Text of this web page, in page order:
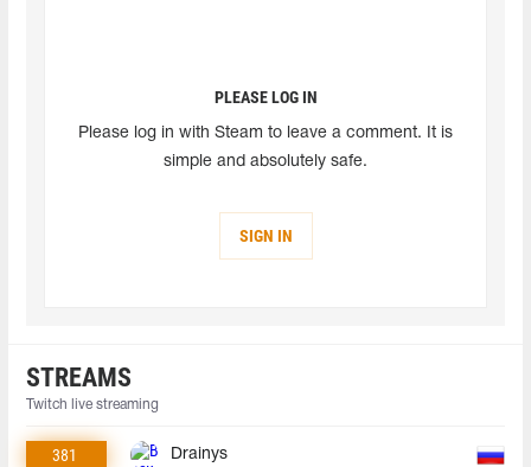
PLEASE LOG IN
Please log in with Steam to leave a comment. It is
simple and absolutely safe.
SIGN IN
STREAMS
Twitch live streaming
381 Drainys